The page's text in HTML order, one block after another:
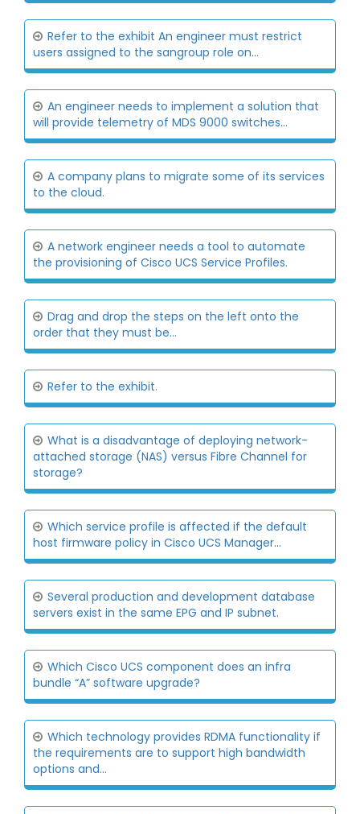
Refer to the exhibit An engineer must restrict
users assigned to the sangroup role on...
An engineer needs to implement a solution that
will provide telemetry of MDS 9000 switches...
A company plans to migrate some of its services
to the cloud.
A network engineer needs a tool to automate
the provisioning of Cisco UCS Service Profiles.
Drag and drop the steps on the left onto the
order that they must be...
Refer to the exhibit.
What is a disadvantage of deploying network-
attached storage (NAS) versus Fibre Channel for
storage?
Which service profile is affected if the default
host firmware policy in Cisco UCS Manager...
Several production and development database
servers exist in the same EPG and IP subnet.
Which Cisco UCS component does an infra
bundle “A” software upgrade?
Which technology provides RDMA functionality if
the requirements are to support high bandwidth
options and...